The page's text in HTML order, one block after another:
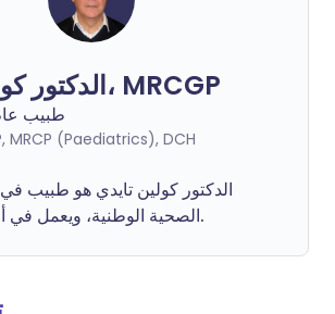
الدكتور كولين تايدي، MRCGP
طبيب
MRCP (Paediatrics), DCH
الدكتور كولين تايدي هو طبيب
الصحية الوطنية، ويعمل في أوكسفوردشاير.